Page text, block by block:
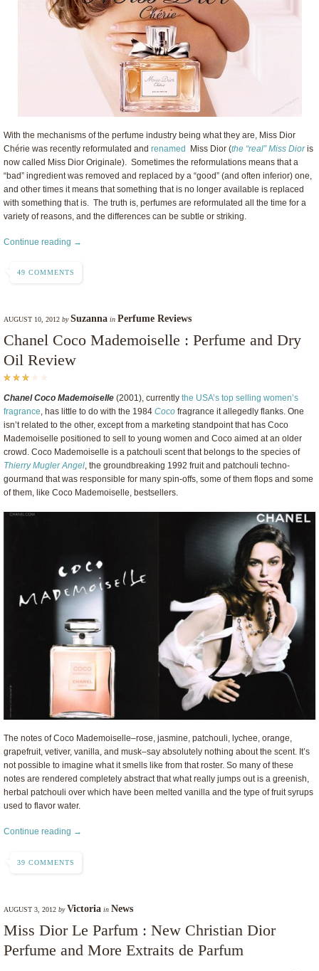
With the mechanisms of the perfume industry being what they are, Miss Dior
Chérie was recently reformulated and renamed Miss Dior (the “real” Miss Dioris
now called Miss Dior Originale). Sometimes the reformulations means that a
“bad” ingredient was removed and replaced by a “good” (and often inferior) one,
and other times it means that something that is no longer available is replaced
with something that is. The truth is, perfumes are reformulated all the time for a
variety of reasons, and the differences can be subtle or striking.
Continue reading →
49 COMMENTS
AUGUST 10, 2012 bySuzanna in Perfume Reviews
Chanel Coco Mademoiselle : Perfume and Dry
Oil Review
Chanel Coco Mademoiselle (2001), currently the USA’s top selling women’s
fragrance, has little to do with the 1984 Coco fragrance it allegedly flanks. One
isn’t related to the other, except from a marketing standpoint that has Coco
Mademoiselle positioned to sell to young women and Coco aimed at an older
crowd. Coco Mademoiselle is a patchouli scent that belongs to the species of
Thierry Mugler Angel, the groundbreaking 1992 fruit and patchouli techno-
gourmand that was responsible for many spin-offs, some of them flops and some
of them, like Coco Mademoiselle, bestsellers.
The notes of Coco Mademoiselle–rose, jasmine, patchouli, lychee, orange,
grapefruit, vetiver, vanilla, and musk–say absolutely nothing about the scent. It’s
not possible to imagine what it smells like from that roster. So many of these
notes are rendered completely abstract that what really jumps out is a greenish,
herbal patchouli over which have been melted vanilla and the type of fruit syrups
used to flavor water.
Continue reading →
39 COMMENTS
AUGUST 3, 2012 byVictoria in News
Miss Dior Le Parfum : New Christian Dior
Perfume and More Extraits de Parfum